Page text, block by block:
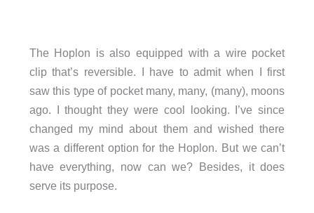
The Hoplon is also equipped with a wire pocket
clip that’s reversible. I have to admit when I first
saw this type of pocket many, many, (many), moons
ago. I thought they were cool looking. I’ve since
changed my mind about them and wished there
was a different option for the Hoplon. But we can’t
have everything, now can we? Besides, it does
serve its purpose.